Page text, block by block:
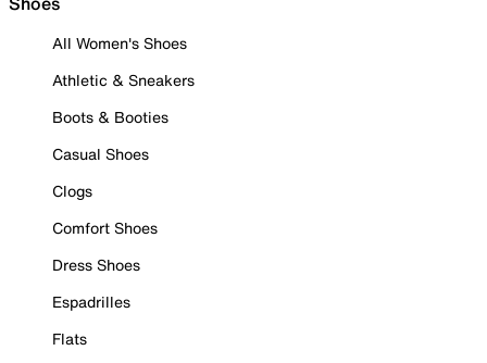
All Women's Shoes
Athletic & Sneakers
Boots & Booties
Casual Shoes
Clogs
Comfort Shoes
Dress Shoes
Espadrilles
Flats